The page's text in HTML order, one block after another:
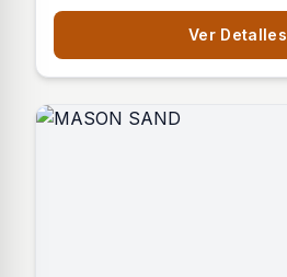
and tight with roller or tamper.
Ver Detalles